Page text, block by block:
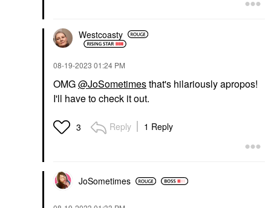
Westcoasty
‎08-19-2023 01:24 PM
OMG@JoSometimesthat's hilariously apropos!
I'll have to check it out.
3 Reply 1 Reply
JoSometimes